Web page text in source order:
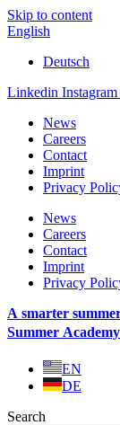
Skip to content
English
Deutsch
Linkedin Instagram
News
Careers
Contact
Imprint
Privacy
News
Careers
Contact
Imprint
Privacy
A smarter
Summer
EN
DE
Search